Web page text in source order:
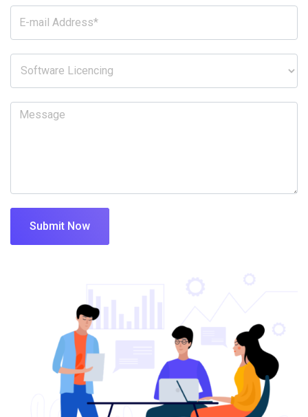
Submit Now